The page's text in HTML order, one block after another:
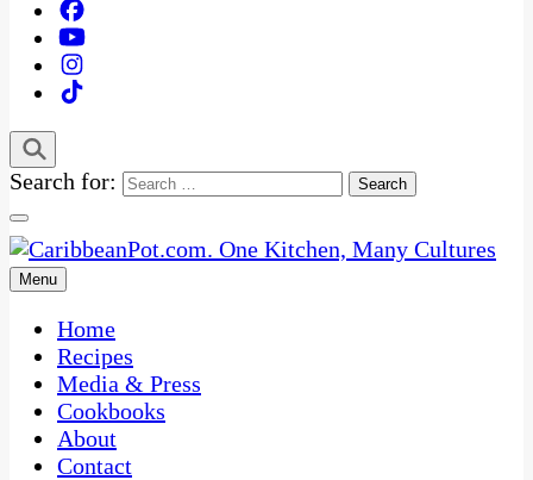
Search for:
CaribbeanPot.com
One Kitchen, Many Cultures
Menu
Home
Recipes
Media & Press
Cookbooks
About
Contact